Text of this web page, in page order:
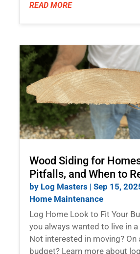
READ MORE
Wood Siding for
Pitfalls, and When to
by Log Masters | Sep 15,
Home Maintenance
Log Home Look to Fit Your
you always wanted to live in
Not interested in moving? On
budget? Learn more about